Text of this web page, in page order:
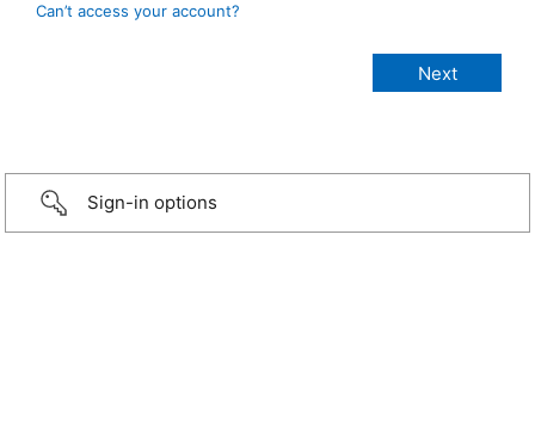
Can’t access your account?
Sign-in options